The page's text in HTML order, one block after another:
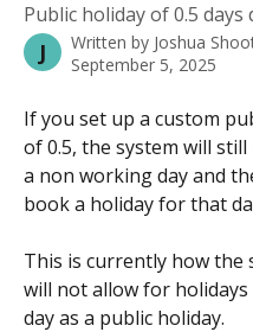
Public holiday of 0.5 days
J Written by Joshua
September 5, 2025
If you set up a custom
of 0.5, the system will
a non working day and
book a holiday for that
This is currently how the
will not allow for
day as a public holiday.